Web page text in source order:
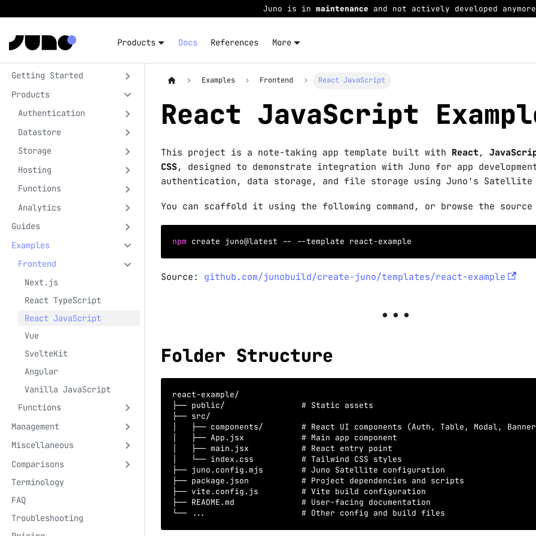
Juno is in maintenance and not actively developed
Products Docs References More
Getting Started
Products
Authentication
Datastore
Storage
Hosting
Functions
Analytics
Guides
Examples
Frontend
Next.js
React TypeScript
React JavaScript
Vue
SvelteKit
Angular
Vanilla JavaScript
Functions
Management
Miscellaneous
Comparisons
Terminology
FAQ
Troubleshooting
Examples Frontend React JavaScript
React JavaScript
This project is a note-taking app template built with React ,
CSS, designed to demonstrate integration with Juno for app
authentication, data storage, and file storage using Juno's Satellite
You can scaffold it using the following command, or browse the source
npm create juno@latest -- --template react-example
Source: github.com/junobuild/create-juno/templates/react-example
Folder Structure
react-example/
├── public/                # Static assets
├── src/
│   ├── components/        # React UI components (Auth, Table, Modal,
│   ├── App.jsx            # Main app component
│   ├── main.jsx           # React entry point
│   └── index.css          # Tailwind CSS styles
├── juno.config.mjs        # Juno Satellite configuration
├── package.json           # Project dependencies and scripts
├── vite.config.js         # Vite build configuration
├── README.md              # User-facing documentation
└── ...                    # Other config and build files